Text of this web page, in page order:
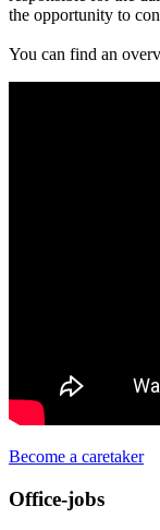
the opportunity to
You can find an
Become a caretaker
Office-jobs